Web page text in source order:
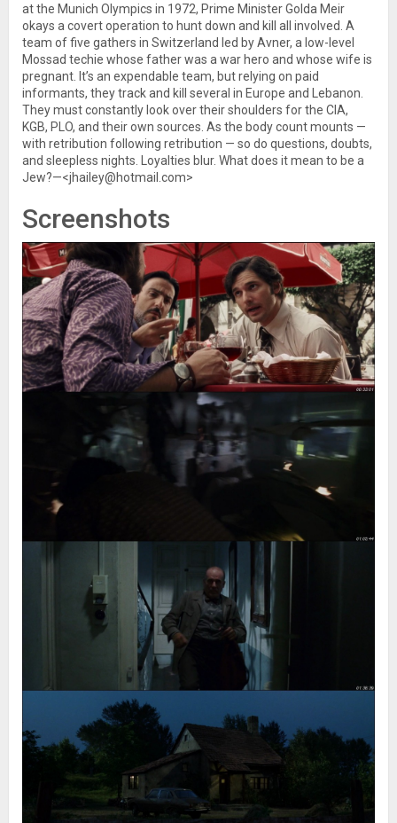
at the Munich Olympics in 1972, Prime Minister Golda Meir
okays a covert operation to hunt down and kill all involved. A
team of five gathers in Switzerland led by Avner, a low-level
Mossad techie whose father was a war hero and whose wife is
pregnant. It’s an expendable team, but relying on paid
informants, they track and kill several in Europe and Lebanon.
They must constantly look over their shoulders for the CIA,
KGB, PLO, and their own sources. As the body count mounts —
with retribution following retribution — so do questions, doubts,
and sleepless nights. Loyalties blur. What does it mean to be a
Jew?—<jhailey@hotmail.com>
Screenshots